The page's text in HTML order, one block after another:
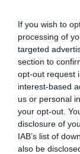
If you wish to
processing of
targeted
section to
opt-out request
interest-based
us or personal
your opt-out.
disclosure of
IAB’s list of
also be
until Saturday 23
Monday –
at 2.30pmAge
Booking:http://
Tickets: from
Tags
#Review